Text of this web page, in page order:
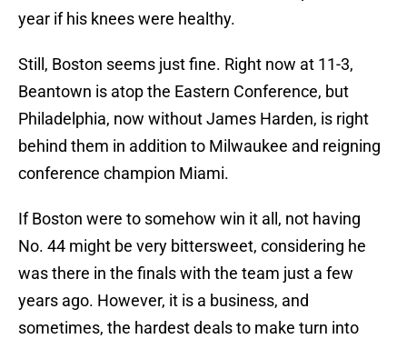
year if his knees were healthy.
Still, Boston seems just fine. Right now at 11-3,
Beantown is atop the Eastern Conference, but
Philadelphia, now without James Harden, is right
behind them in addition to Milwaukee and reigning
conference champion Miami.
If Boston were to somehow win it all, not having
No. 44 might be very bittersweet, considering he
was there in the finals with the team just a few
years ago. However, it is a business, and
sometimes, the hardest deals to make turn into